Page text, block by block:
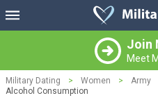
Join
Meet
Military Dating > Women > Army
Alcohol Consumption